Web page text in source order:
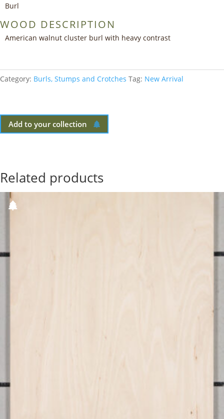
Burl
WOOD DESCRIPTION
American walnut cluster burl with heavy contrast
Category: Burls, Stumps and Crotches Tag: New Arrival
Add to your collection
Related products